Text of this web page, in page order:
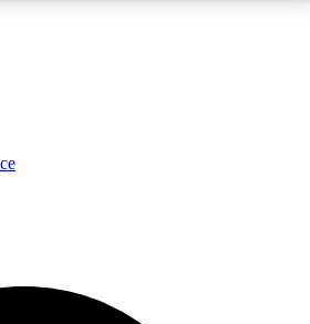
ACCESS QUICK
to join, enter your email below.